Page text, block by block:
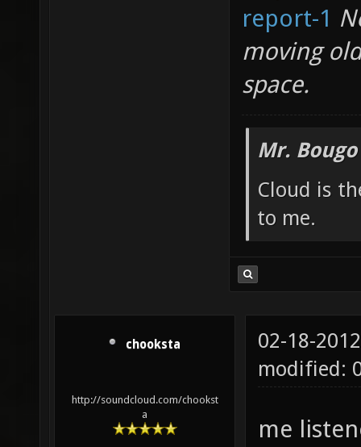
report-1
moving
space.
Mr.
Cloud is
to me.
chooksta
http://soundcloud.com/chookst
a
02-18-
modified:
me